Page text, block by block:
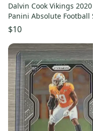
Dalvin Cook Vikings 2020
Panini Absolute Football
Gazing #SG-DC
$10